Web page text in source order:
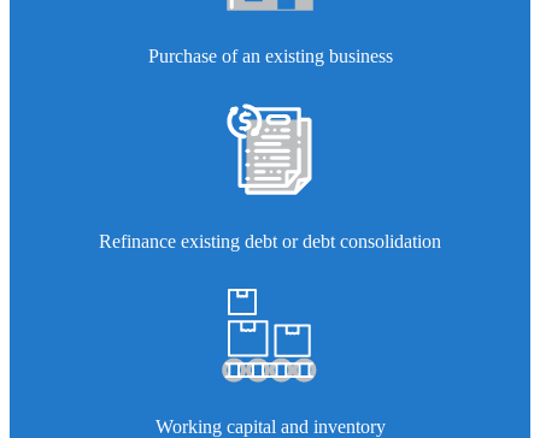
Purchase of an existing business
Refinance existing debt or debt consolidation
Working capital and inventory